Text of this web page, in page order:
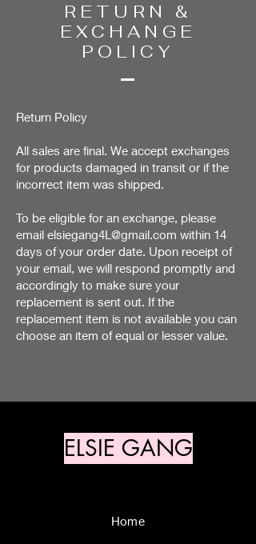
RETURN &
EXCHANGE
POLICY
Return Policy
All sales are final. We accept exchanges
for products damaged in transit or if the
incorrect item was shipped.
To be eligible for an exchange, please
email elsiegang4L@gmail.com within 14
days of your order date. Upon receipt of
your email, we will respond promptly and
accordingly to make sure your
replacement is sent out. If the
replacement item is not available you can
choose an item of equal or lesser value.
ELSIE GANG
Home